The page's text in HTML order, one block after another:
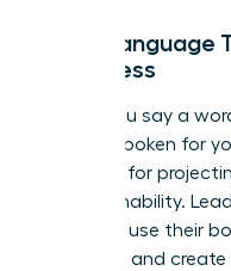
Body Language
Openness
Before you say a
already spoken for
essential for
approachability.
presence use their
message and